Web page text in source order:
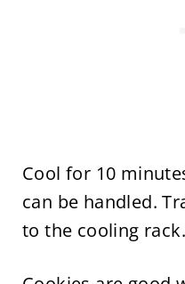
Cool for 10
can be handled.
to the cooling rack.